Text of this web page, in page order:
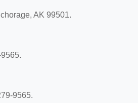
AK 99501.
9565.